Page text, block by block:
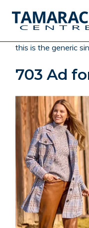
this is the generic
703 Ad